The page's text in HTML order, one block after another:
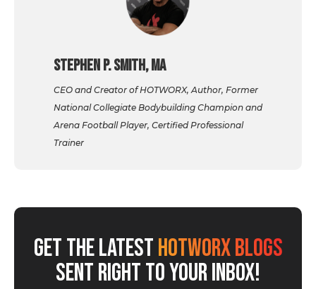
Stephen P. Smith, MA
CEO and Creator of HOTWORX, Author, Former
National Collegiate Bodybuilding Champion and
Arena Football Player, Certified Professional
Trainer
GET THE LATESTHOTWORX BLOGS
SENT RIGHT TO YOUR INBOX!